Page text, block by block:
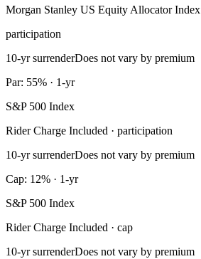
Morgan Stanley US Equity Allocator Index
participation
10-yr surrenderDoes not vary by premium
Par: 55% · 1-yr
S&P 500 Index
Rider Charge Included · participation
10-yr surrenderDoes not vary by premium
Cap: 12% · 1-yr
S&P 500 Index
Rider Charge Included · cap
10-yr surrenderDoes not vary by premium